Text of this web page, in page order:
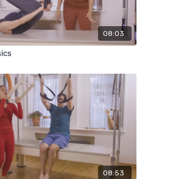
08:03
08:53